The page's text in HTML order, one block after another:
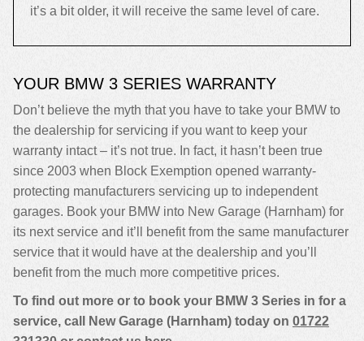
it’s a bit older, it will receive the same level of care.
YOUR BMW 3 SERIES WARRANTY
Don’t believe the myth that you have to take your BMW to
the dealership for servicing if you want to keep your
warranty intact – it’s not true. In fact, it hasn’t been true
since 2003 when Block Exemption opened warranty-
protecting manufacturers servicing up to independent
garages. Book your BMW into New Garage (Harnham) for
its next service and it’ll benefit from the same manufacturer
service that it would have at the dealership and you’ll
benefit from the much more competitive prices.
To find out more or to book your BMW 3 Series in for a
service, call New Garage (Harnham) today on 01722